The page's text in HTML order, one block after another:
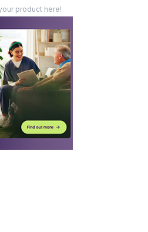
product here!